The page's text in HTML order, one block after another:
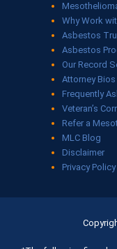
Why Work
Asbestos
Asbestos
Our Record
Attorney Bios
Frequently
Veteran’s
Refer a
MLC Blog
Disclaimer
Privacy Policy